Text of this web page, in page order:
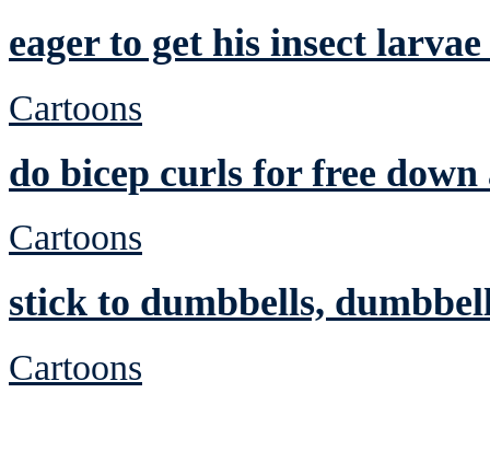
eager to get his insect
Cartoons
do bicep curls for free
Cartoons
stick to dumbbells,
Cartoons